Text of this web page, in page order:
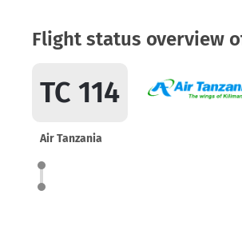
Flight status overview
TC 114
Air Tanzania